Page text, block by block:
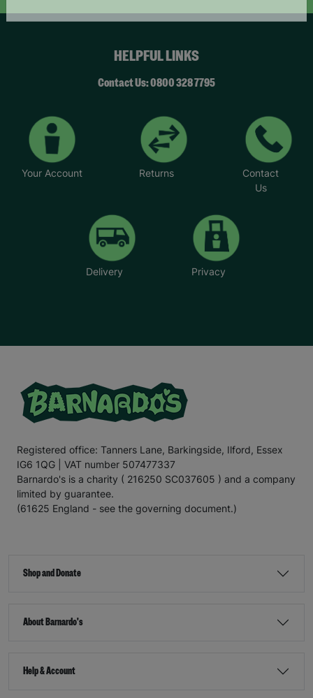
HELPFUL LINKS
Contact Us: 0800 328 7795
Your Account Returns
Contact
Us
Delivery Privacy
Registered office: Tanners Lane, Barkingside, Ilford, Essex
IG6 1QG | VAT number 507477337
Barnardo's is a charity ( 216250 SC037605 ) and a company
limited by guarantee.
(61625 England - see the governing document.)
Shop and Donate
About Barnardo's
Help & Account